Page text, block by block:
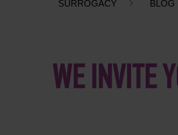
SURROGACY BLOG
WE INVITE